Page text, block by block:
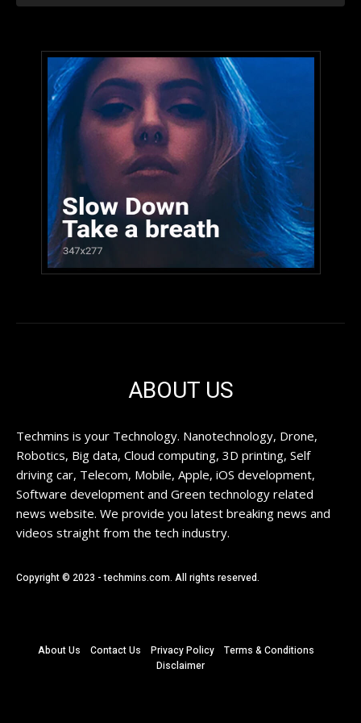
ABOUT US
Techmins is your Technology. Nanotechnology, Drone,
Robotics, Big data, Cloud computing, 3D printing, Self
driving car, Telecom, Mobile, Apple, iOS development,
Software development and Green technology related
news website. We provide you latest breaking news and
videos straight from the tech industry.
Copyright © 2023 - techmins.com. All rights reserved.
About Us Contact Us Privacy Policy
Terms & Conditions
Disclaimer